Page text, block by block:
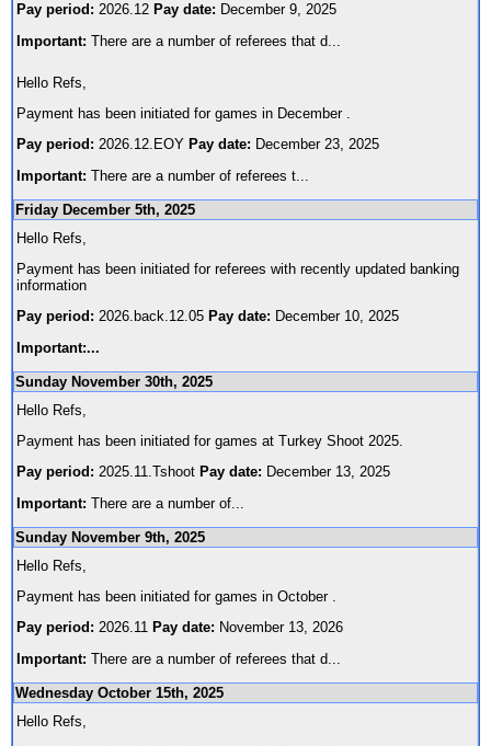
Pay period: 2026.12 Pay date: December 9, 2025
Important: There are a number of referees that d
Hello Refs,
Payment has been initiated for games in December .
Pay period: 2026.12.EOY Pay date: December 23, 2025
Important: There are a number of referees t
Friday December 5th, 2025
Hello Refs,
Payment has been initiated for referees with recently updated banking
information
Pay period: 2026.back.12.05 Pay date: December 10, 2025
Important:...
Sunday November 30th, 2025
Hello Refs,
Payment has been initiated for games at Turkey Shoot 2025.
Pay period: 2025.11.Tshoot Pay date: December 13, 2025
Important: There are a number of
Sunday November 9th, 2025
Hello Refs,
Payment has been initiated for games in October .
Pay period: 2026.11 Pay date: November 13, 2026
Important: There are a number of referees that d
Wednesday October 15th, 2025
Hello Refs,